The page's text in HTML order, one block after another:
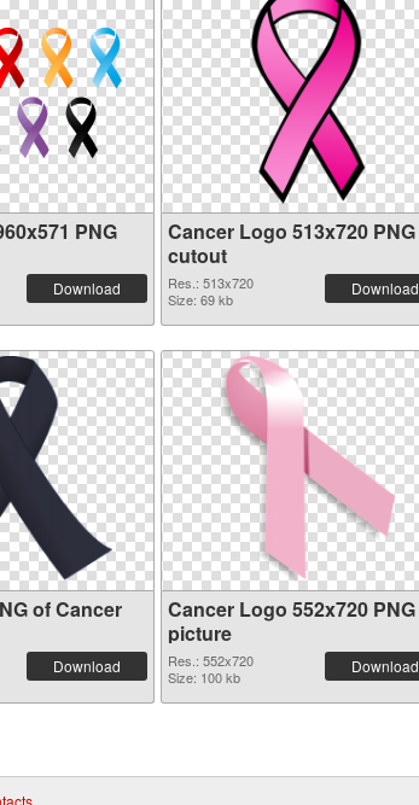
PNG
Download
Cancer Logo 513x720 PNG
cutout
Res.: 513x720
Size: 69 kb
Download
of Cancer
Download
Cancer Logo 552x720 PNG
picture
Res.: 552x720
Size: 100 kb
Download